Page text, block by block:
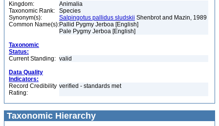
Kingdom:
Animalia
Taxonomic Rank:
Species
Synonym(s):
Salpingotus pallidus sludskii Shenbrot and Mazin, 1989
Common Name(s):Pallid Pygmy Jerboa [English]
Pale Pygmy Jerboa [English]
Taxonomic
Status:
Current Standing: valid
Data Quality
Indicators:
Record Credibility
Rating:
verified - standards met
Taxonomic Hierarchy